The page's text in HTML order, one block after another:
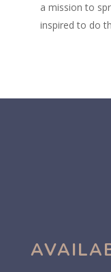
a mission to
inspired to do